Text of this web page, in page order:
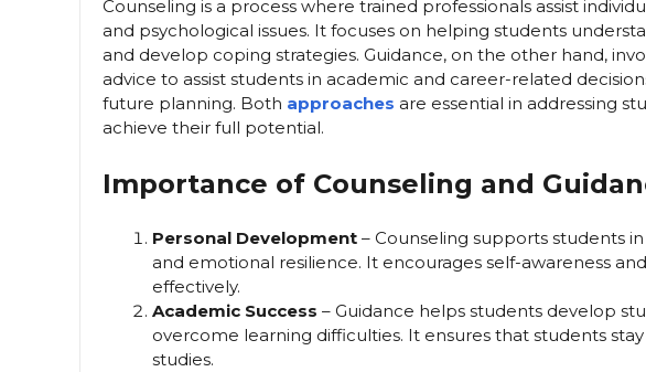
Counseling is a process where trained professionals assist
and psychological issues. It focuses on helping students
and develop coping strategies. Guidance, on the other hand,
advice to assist students in academic and career-related
future planning. Both approaches are essential in addressing
achieve their full potential.
Importance of Counseling and
Personal Development – Counseling supports students
and emotional resilience. It encourages self-awareness
effectively.
Academic Success – Guidance helps students develop
overcome learning difficulties. It ensures that students
studies.